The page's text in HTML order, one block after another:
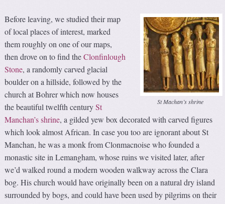
St Machan’s shrine
Before leaving, we studied their map
of local places of interest, marked
them roughly on one of our maps,
then drove on to find theClonfinlough
Stone, a randomly carved glacial
boulder on a hillside, followed by the
church at Bohrer which now houses
the beautiful twelfth centurySt
Manchan’s shrine, a gilded yew box decorated with carved figures
which look almost African. In case you too are ignorant about St
Manchan, he was a monk from Clonmacnoise who founded a
monastic site in Lemangham, whose ruins we visited later, after
we’d walked round a modern wooden walkway across the Clara
bog. His church would have originally been on a natural dry island
surrounded by bogs, and could have been used by pilgrims on their